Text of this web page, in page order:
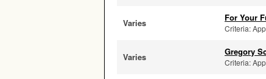
Varies For Your
Criteria:
Varies Gregory
Criteria: